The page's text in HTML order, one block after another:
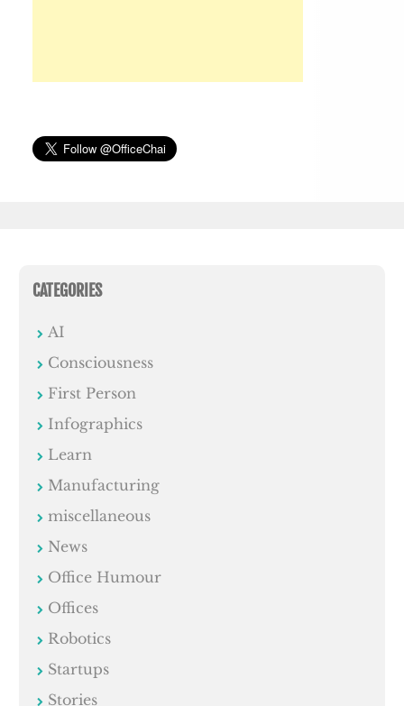
CATEGORIES
AI
Consciousness
First Person
Infographics
Learn
Manufacturing
miscellaneous
News
Office Humour
Offices
Robotics
Startups
Stories